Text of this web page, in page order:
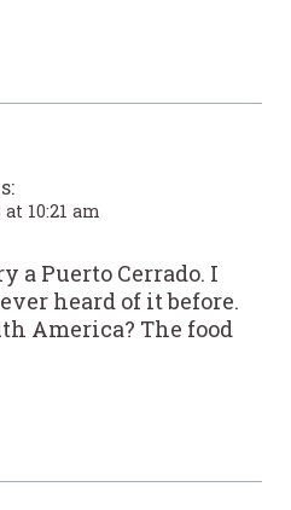
10:21 am
a Puerto Cerrado. I
heard of it before.
America? The food